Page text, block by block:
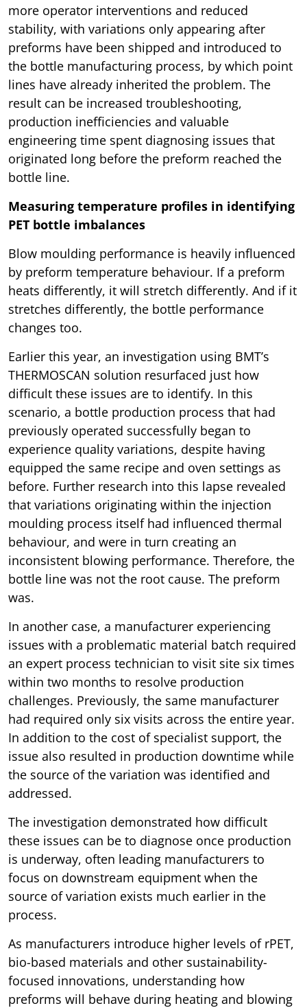
more operator interventions and reduced
stability, with variations only appearing after
preforms have been shipped and introduced to
the bottle manufacturing process, by which point
lines have already inherited the problem. The
result can be increased troubleshooting,
production inefficiencies and valuable
engineering time spent diagnosing issues that
originated long before the preform reached the
bottle line.
Measuring temperature profiles in identifying
PET bottle imbalances
Blow moulding performance is heavily influenced
by preform temperature behaviour. If a preform
heats differently, it will stretch differently. And if it
stretches differently, the bottle performance
changes too.
Earlier this year, an investigation using BMT’s
THERMOSCAN solution resurfaced just how
difficult these issues are to identify. In this
scenario, a bottle production process that had
previously operated successfully began to
experience quality variations, despite having
equipped the same recipe and oven settings as
before. Further research into this lapse revealed
that variations originating within the injection
moulding process itself had influenced thermal
behaviour, and were in turn creating an
inconsistent blowing performance. Therefore, the
bottle line was not the root cause. The preform
was.
In another case, a manufacturer experiencing
issues with a problematic material batch required
an expert process technician to visit site six times
within two months to resolve production
challenges. Previously, the same manufacturer
had required only six visits across the entire year.
In addition to the cost of specialist support, the
issue also resulted in production downtime while
the source of the variation was identified and
addressed.
The investigation demonstrated how difficult
these issues can be to diagnose once production
is underway, often leading manufacturers to
focus on downstream equipment when the
source of variation exists much earlier in the
process.
As manufacturers introduce higher levels of rPET,
bio-based materials and other sustainability-
focused innovations, understanding how
preforms will behave during heating and blowing